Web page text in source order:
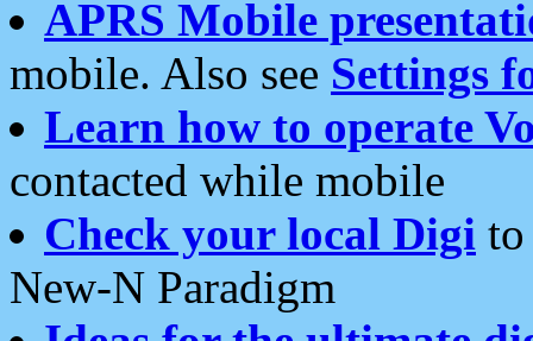
APRS Mobile
mobile. Also see Settings
Learn how to operate
contacted while mobile
Check your local Digi
New-N Paradigm